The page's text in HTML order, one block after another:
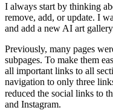
I always start by thinking
remove, add, or update. I
and add a new AI art
Previously, many pages
subpages. To make them
all important links to all
navigation to only three
reduced the social links to
and Instagram.